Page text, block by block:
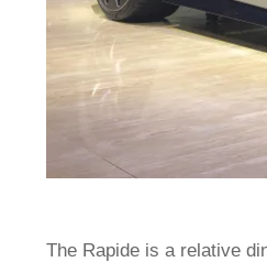
The Rapide is a relative